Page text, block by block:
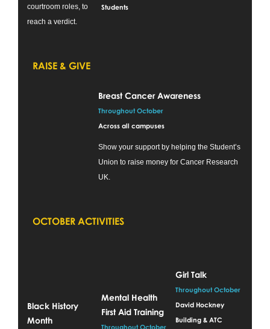
courtroom roles, to
reach a verdict.
Students
RAISE & GIVE
Breast Cancer Awareness
Throughout October
Across all campuses
Show your support by helping the Student’s
Union to raise money for Cancer Research
UK.
OCTOBER ACTIVITIES
Black History
Month
Mental Health
First Aid Training
Throughout October
Girl Talk
Throughout October
David Hockney
Building & ATC